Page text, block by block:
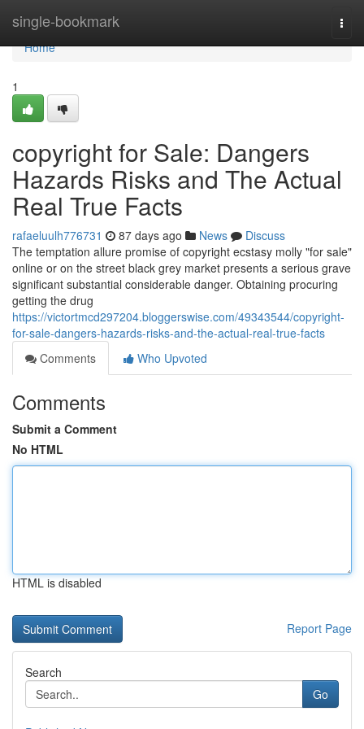
single-bookmark
Home
Home
1
copyright for Sale: Dangers
Hazards Risks and The Actual
Real True Facts
rafaeluulh776731 87 days ago News
Discuss
The temptation allure promise of copyright ecstasy molly "for sale"
online or on the street black grey market presents a serious grave
significant substantial considerable danger. Obtaining procuring
getting the drug
https://victortmcd297204.bloggerswise.com/49343544/copyright-
for-sale-dangers-hazards-risks-and-the-actual-real-true-facts
Comments
Who Upvoted
Comments
Submit a Comment
No HTML
HTML is disabled
Report Page
Search
Go